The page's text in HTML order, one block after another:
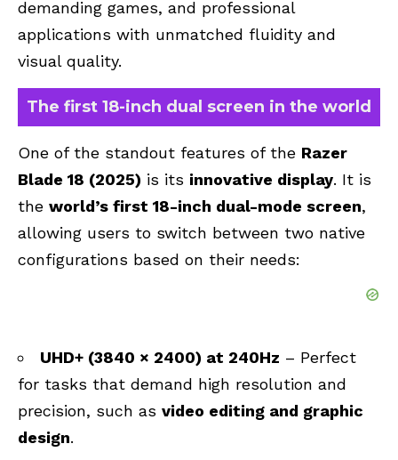
demanding games, and professional
applications with unmatched fluidity and
visual quality.
The first 18-inch dual screen in the world
One of the standout features of the Razer
Blade 18 (2025) is its innovative display. It is
the world’s first 18-inch dual-mode screen,
allowing users to switch between two native
configurations based on their needs:
UHD+ (3840 × 2400) at 240Hz – Perfect
for tasks that demand high resolution and
precision, such as video editing and graphic
design.